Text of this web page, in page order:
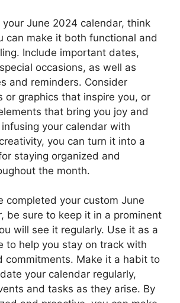
June 2024 calendar, think
can make it both functional and
Include important dates,
occasions, as well as
and reminders. Consider
or graphics that inspire you, or
that bring you joy and
your calendar with
you can turn it into a
staying organized and
the month.
completed your custom June
be sure to keep it in a prominent
will see it regularly. Use it as a
to help you stay on track with
commitments. Make it a habit to
your calendar regularly,
and tasks as they arise. By